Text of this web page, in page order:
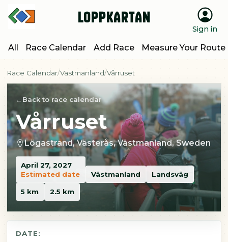
Loppkartan
Sign in
All Race Calendar Add Race Measure Your Route
Race Calendar Västmanland Vårruset
Back to race calendar
Vårruset
Lögastrand, Västerås, Västmanland, Sweden
April 27, 2027
Estimated date
Västmanland Landsväg
5 km 2.5 km
DATE: